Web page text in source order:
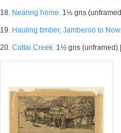
18. Nearing home. 1½ gns
19. Hauling timber, Jamberoo to
20. Cattai Creek. 1½ gns (unframed)